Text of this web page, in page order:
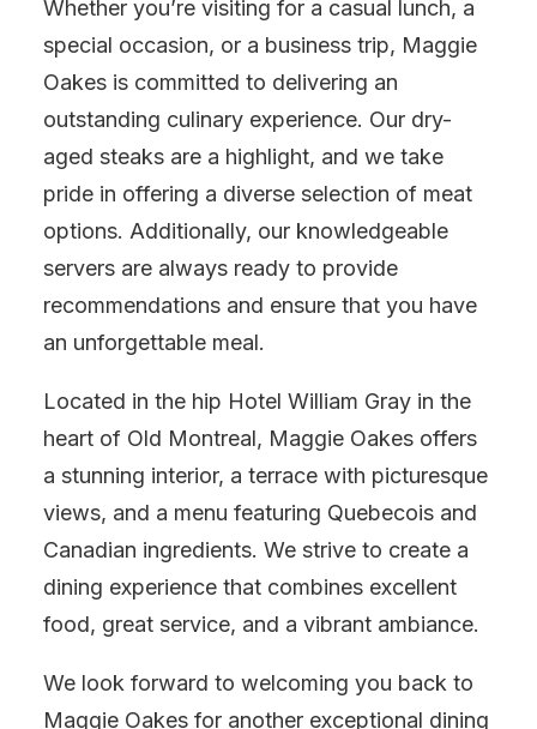
Whether you’re visiting for a casual lunch, a
special occasion, or a business trip, Maggie
Oakes is committed to delivering an
outstanding culinary experience. Our dry-
aged steaks are a highlight, and we take
pride in offering a diverse selection of meat
options. Additionally, our knowledgeable
servers are always ready to provide
recommendations and ensure that you have
an unforgettable meal.
Located in the hip Hotel William Gray in the
heart of Old Montreal, Maggie Oakes offers
a stunning interior, a terrace with picturesque
views, and a menu featuring Quebecois and
Canadian ingredients. We strive to create a
dining experience that combines excellent
food, great service, and a vibrant ambiance.
We look forward to welcoming you back to
Maggie Oakes for another exceptional dining